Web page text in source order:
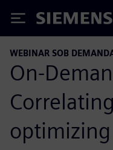
Siemens
WEBINAR SOB
On-